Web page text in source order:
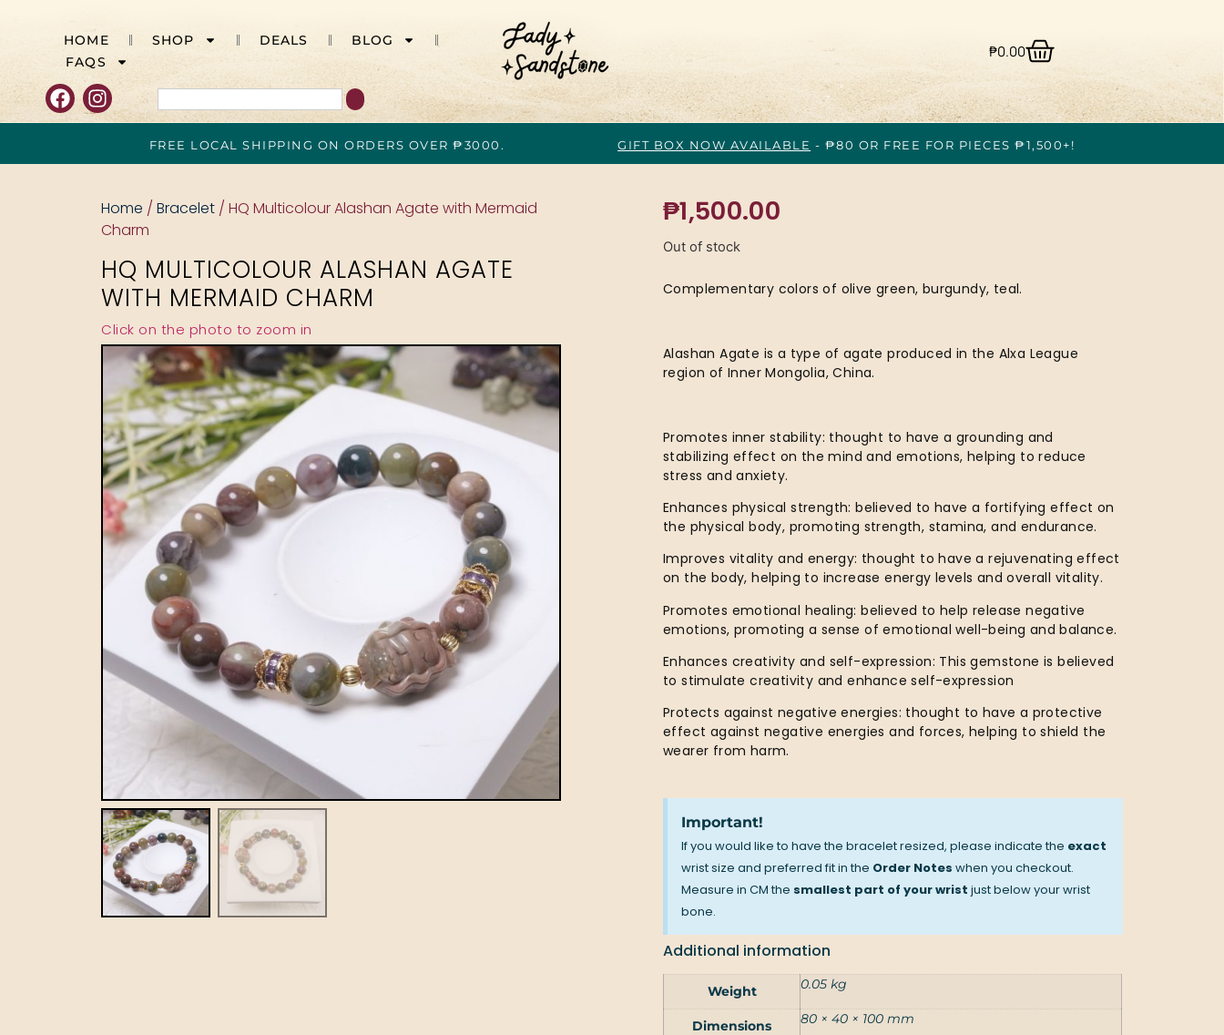
HOME SHOP DEALS
BLOG
FAQS
₱0.00
FREE LOCAL SHIPPING ON ORDERS OVER ₱3000. GIFT BOX NOW AVAILABLE - ₱80 OR FREE FOR PIECES ₱1,500+!
Home / Bracelet / HQ Multicolour Alashan Agate with Mermaid
Charm
HQ MULTICOLOUR ALASHAN AGATE
WITH MERMAID CHARM
Click on the photo to zoom in
₱1,500.00
Out of stock
Complementary colors of olive green, burgundy, teal.
Alashan Agate is a type of agate produced in the Alxa League
region of Inner Mongolia, China.
Promotes inner stability: thought to have a grounding and
stabilizing effect on the mind and emotions, helping to reduce
stress and anxiety.
Enhances physical strength: believed to have a fortifying effect on
the physical body, promoting strength, stamina, and endurance.
Improves vitality and energy: thought to have a rejuvenating effect
on the body, helping to increase energy levels and overall vitality.
Promotes emotional healing: believed to help release negative
emotions, promoting a sense of emotional well-being and balance.
Enhances creativity and self-expression: This gemstone is believed
to stimulate creativity and enhance self-expression
Protects against negative energies: thought to have a protective
effect against negative energies and forces, helping to shield the
wearer from harm.
Important!
If you would like to have the bracelet resized, please indicate the exact
wrist size and preferred fit in the Order Noteswhen you checkout.
Measure in CM the smallest part of your wrist just below your wrist
bone.
Additional information
Weight 0.05 kg
Dimensions 80 × 40 × 100 mm